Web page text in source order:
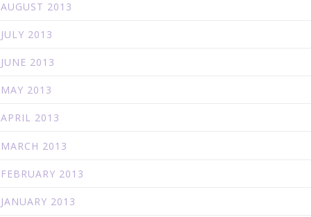
AUGUST 2013
JULY 2013
JUNE 2013
MAY 2013
APRIL 2013
MARCH 2013
FEBRUARY 2013
JANUARY 2013